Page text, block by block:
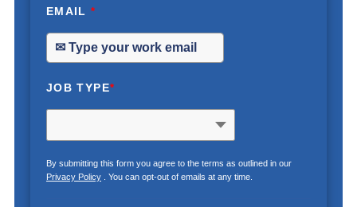
EMAIL*
JOB TYPE*
By submitting this form you agree to the terms as outlined in our
Privacy Policy. You can opt-out of emails at any time.